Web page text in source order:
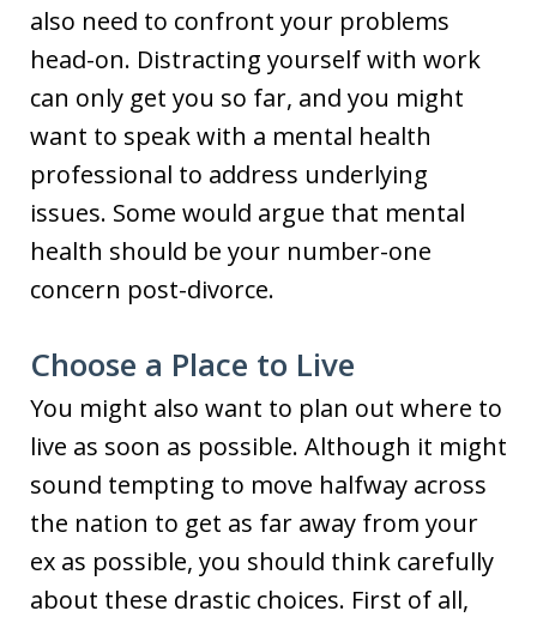
also need to confront your problems
head-on. Distracting yourself with work
can only get you so far, and you might
want to speak with a mental health
professional to address underlying
issues. Some would argue that mental
health should be your number-one
concern post-divorce.
Choose a Place to Live
You might also want to plan out where to
live as soon as possible. Although it might
sound tempting to move halfway across
the nation to get as far away from your
ex as possible, you should think carefully
about these drastic choices. First of all,